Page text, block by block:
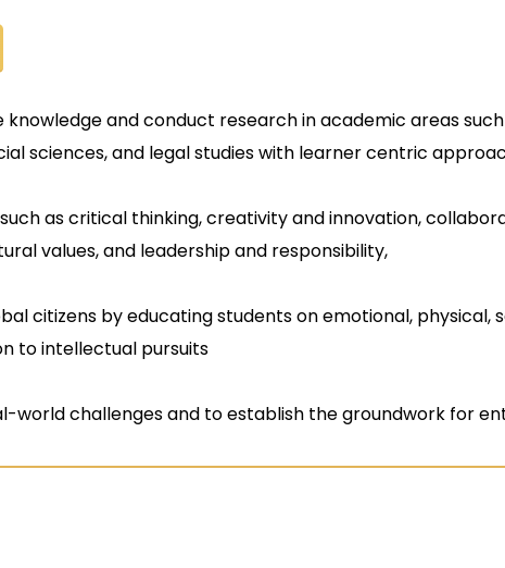
knowledge and conduct research in academic areas
sciences, and legal studies with learner centric
as critical thinking, creativity and innovation,
values, and leadership and responsibility,
citizens by educating students on emotional,
to intellectual pursuits
world challenges and to establish the groundwork for